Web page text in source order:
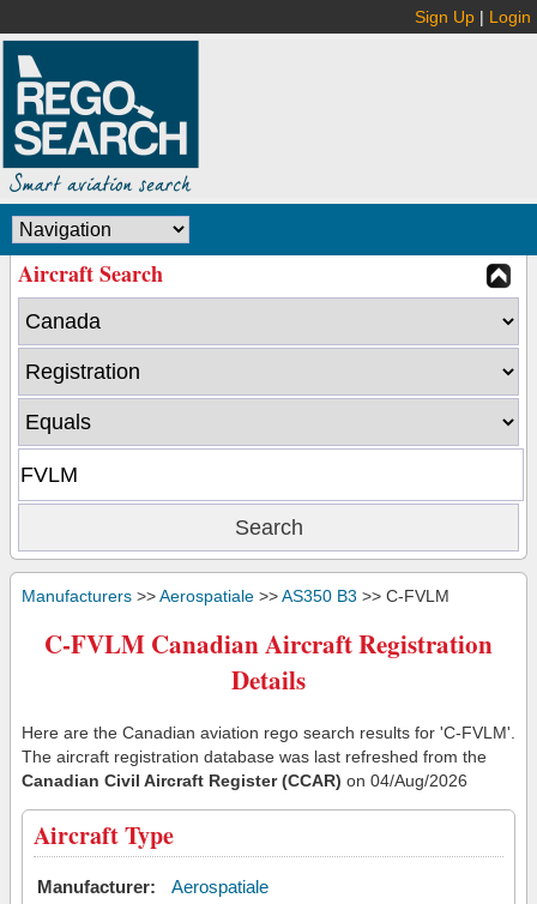
Sign Up | Login
Aircraft Search
Manufacturers >>Aerospatiale >>AS350 B3 >> C-FVLM
C-FVLM Canadian Aircraft Registration
Details
Here are the Canadian aviation rego search results for 'C-FVLM'.
The aircraft registration database was last refreshed from the
Canadian Civil Aircraft Register (CCAR) on 04/Aug/2026
Aircraft Type
Manufacturer:
Aerospatiale